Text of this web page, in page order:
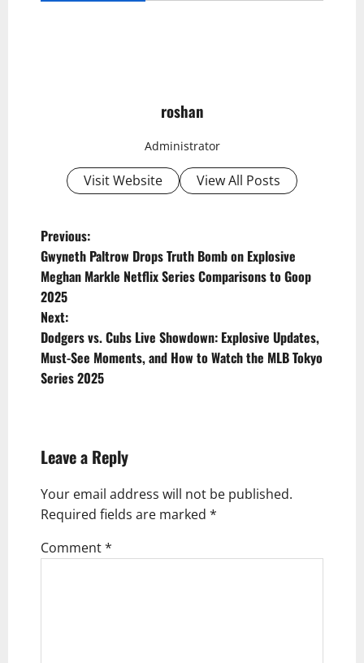
roshan
Administrator
Visit Website View All Posts
P
o
s
t
n
a
g
t
o
Previous:
Gwyneth Paltrow Drops Truth Bomb on Explosive
Meghan Markle Netflix Series Comparisons to Goop
2025
Next:
Dodgers vs. Cubs Live Showdown: Explosive Updates,
Must-See Moments, and How to Watch the MLB Tokyo
Series 2025
Leave a Reply
Your email address will not be published.
Required fields are marked *
Comment*